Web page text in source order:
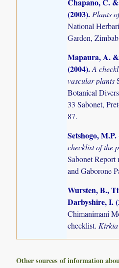
(2003).Plants
National
Garden,
Mapaura, A.
(2004).A
vascular plants
Botanical
33 Sabonet,
87.
Setshogo, M.P.
checklist of the
Sabonet Report
and Gaborone
Wursten, B.,
Darbyshire, I.
Chimanimani
checklist.Kirkia
Other sources of information